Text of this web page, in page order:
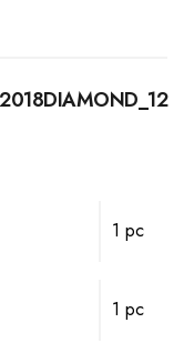
1 pc
1 pc